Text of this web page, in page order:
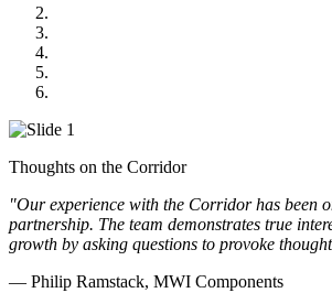
Thoughts on the Corridor
"Our experience with the Corridor has been
partnership. The team demonstrates true
growth by asking questions to provoke
— Philip Ramstack, MWI Components